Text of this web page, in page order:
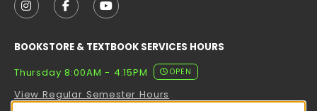
FOLLOW US ON INSTAGRAM (OPENS IN A NEW
FOLLOW US ON FACEBOOK (OPENS IN A
FOLLOW US ON YOUTUBE (OPENS
BOOKSTORE & TEXTBOOK SERVICES HOURS
Thursday 8:00AM - 4:15PM
OPEN
View Regular Semester Hours